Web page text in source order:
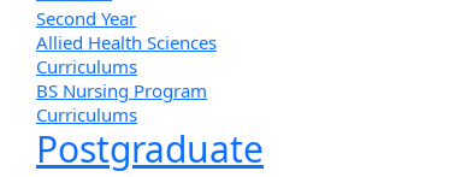
Second Year
Allied Health Sciences
Curriculums
BS Nursing Program
Curriculums
Postgraduate